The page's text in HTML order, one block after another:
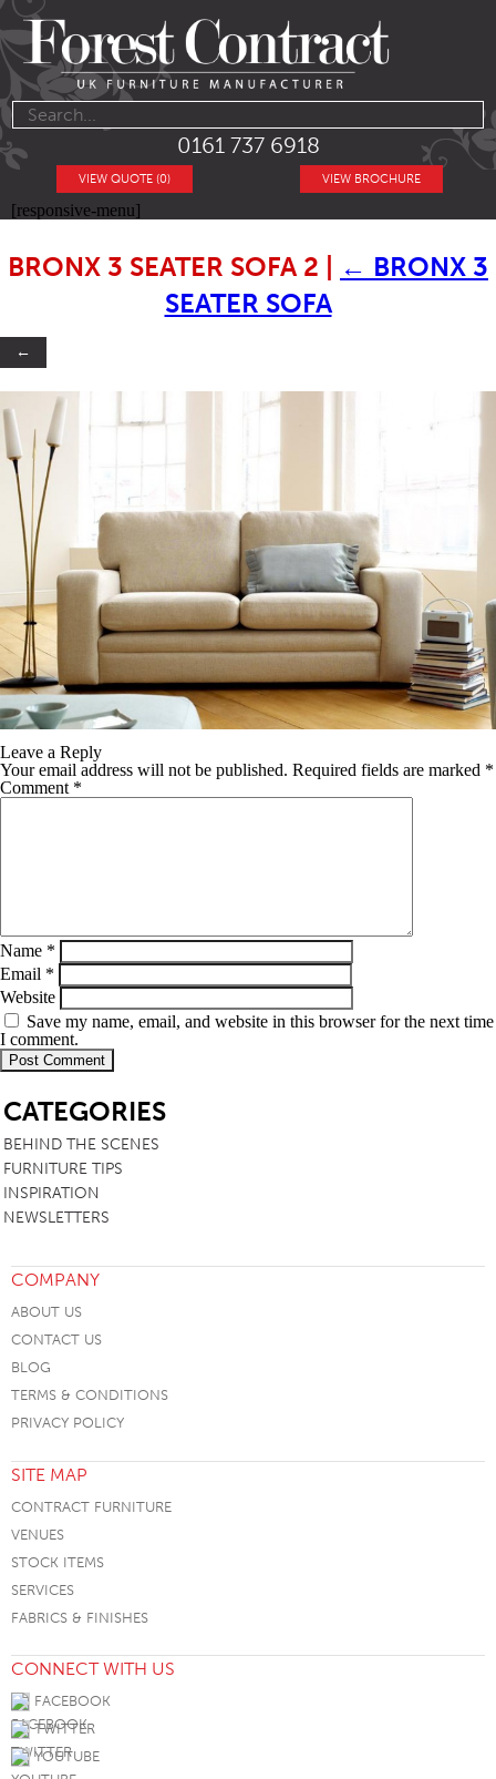
0161 737 6918
VIEW BROCHURE
VIEW QUOTE (0)
[responsive-menu]
BRONX 3 SEATER SOFA 2 ← BRONX 3
SEATER SOFA
←
Leave a Reply
Your email address will not be published. Required fields are marked *
Comment *
Name *
Email *
Website
Save my name, email, and website in this browser for the next time
I comment.
CATEGORIES
BEHIND THE SCENES
FURNITURE TIPS
INSPIRATION
NEWSLETTERS
COMPANY
ABOUT US
CONTACT US
BLOG
TERMS & CONDITIONS
PRIVACY POLICY
SITE MAP
CONTRACT FURNITURE
VENUES
STOCK ITEMS
SERVICES
FABRICS & FINISHES
CONNECT WITH US
FACEBOOK
TWITTER
YOUTUBE